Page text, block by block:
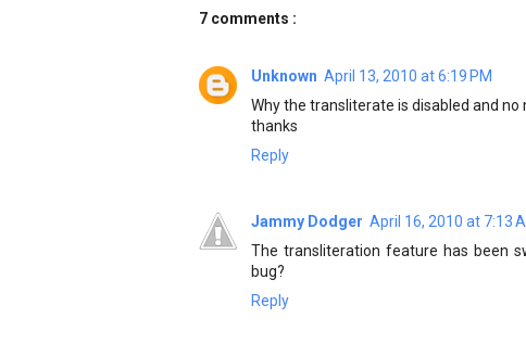
7 comments :
Unknown April 13, 2010 at 6:19 PM
Why the transliterate is disabled and
thanks
Reply
Jammy Dodger April 16, 2010 at 7:13
The transliteration feature has been
bug?
Reply